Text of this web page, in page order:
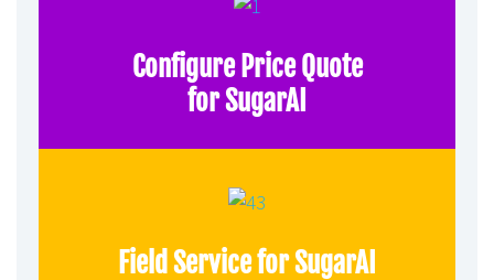
Configure Price Quote
for SugarAI
Field Service for SugarAI